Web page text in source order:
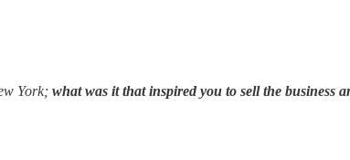
York; what was it that inspired you to sell the business